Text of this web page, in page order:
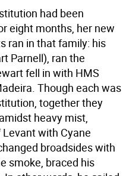
had been
eight months, her new
ran in that family: his
Parnell), ran the
fell in with HMS
Though each was
together they
heavy mist,
with Cyane
broadsides with
smoke, braced his